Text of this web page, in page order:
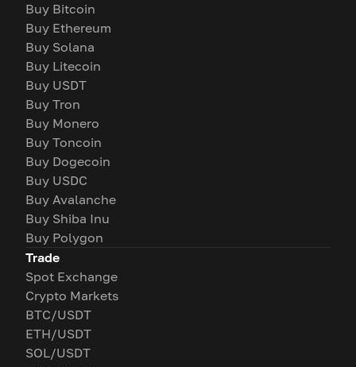
Buy Bitcoin
Buy Ethereum
Buy Solana
Buy Litecoin
Buy USDT
Buy Tron
Buy Monero
Buy Toncoin
Buy Dogecoin
Buy USDC
Buy Avalanche
Buy Shiba Inu
Buy Polygon
Trade
Spot Exchange
Crypto Markets
BTC/USDT
ETH/USDT
SOL/USDT